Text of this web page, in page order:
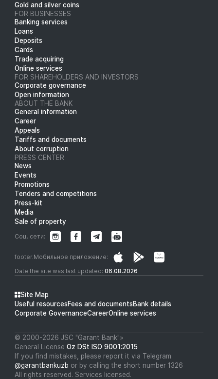
Gold and silver coins
FOR BUSINESSES
Banking services
Loans
Deposits
Cards
Trade acquiring
Online services
FOR SHAREHOLDERS AND INVESTORS
Corporate governance
Open information
ABOUT THE BANK
General information
Career
Appeals
Tariffs and documents
About corruption
PRESS CENTER
News
Events
Promotions
Tenders and competitions
Press-kit
Media
Sale of property
Date the site was last updated: 06.08.2026
footer.Мобильное приложение:
Соц. сети:
Site Map
Useful resourcesFees and documentsBank details
Corporate GovernanceCareerOnline services
© 2000-2026 JSC "Garant Bank"»
General License Oz DSt ISO 9001:2015
If you find mistakes, please report it via Telegram
@garantbankuzb or by calling the short number 1326
All rights reserved. Services licensed.